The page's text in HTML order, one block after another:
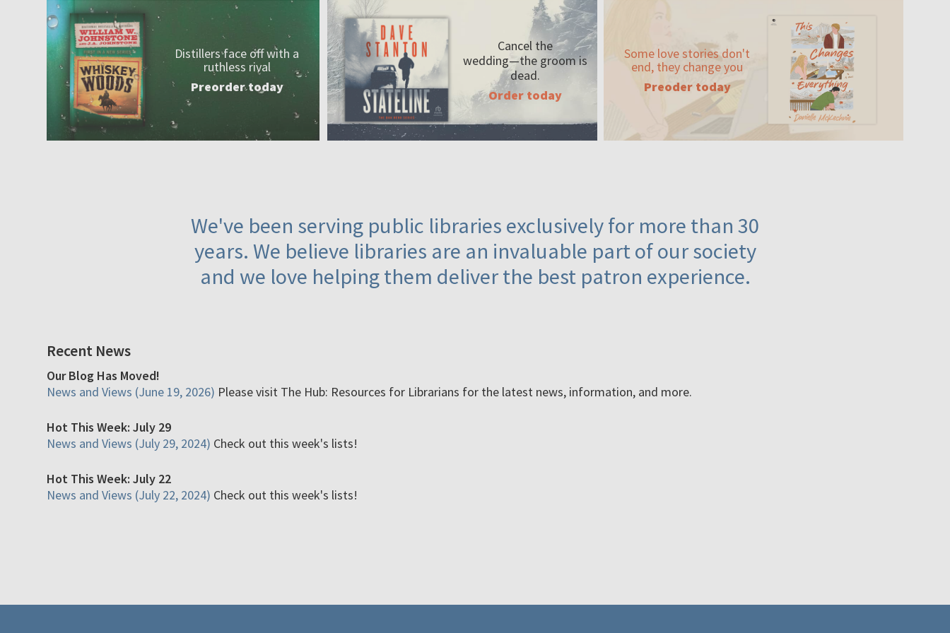
Distillers face off with a
ruthless rival
Preorder today
Cancel the
wedding—thegroom is
dead.
Order today
Some love stories don't
end, they change you
Preoder today
We've been serving public libraries exclusively for more than 30
years. We believe libraries are an invaluable part of our society
and we love helping them deliver the best patron experience.
Recent News
Our Blog Has Moved!
News and Views (June 19, 2026) Please visit The Hub: Resources for Librarians for the latest news, information, and more.
Hot This Week: July 29
News and Views (July 29, 2024) Check out this week's lists!
Hot This Week: July 22
News and Views (July 22, 2024) Check out this week's lists!